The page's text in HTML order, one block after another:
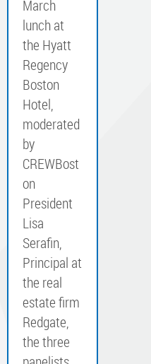
March
lunch at
the Hyatt
Regency
Boston
Hotel,
moderated
by
CREWBost
on
President
Lisa
Serafin,
Principal at
the real
estate firm
Redgate,
the three